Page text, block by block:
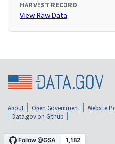
HARVEST RECORD
View Raw Data
About Open Government Website
Data.gov on Github